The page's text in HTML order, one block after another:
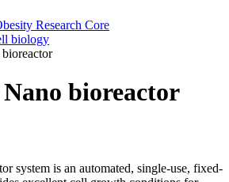
Research Core
biology
bioreactor
system is an automated, single-use, fixed-